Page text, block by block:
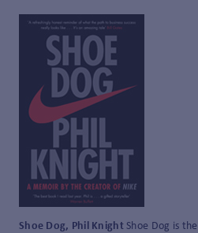
Shoe Dog, Phil KnightShoe Dog is